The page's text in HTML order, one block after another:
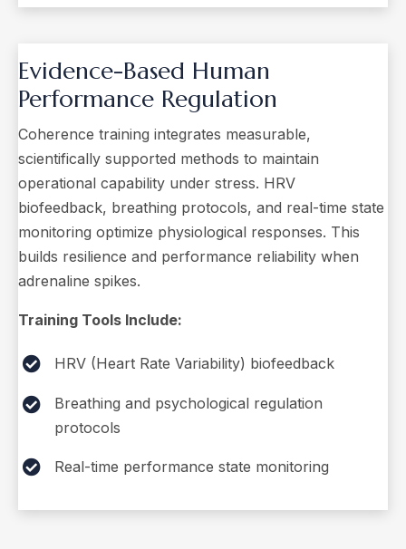
Evidence-Based Human
Performance Regulation
Coherence training integrates measurable,
scientifically supported methods to maintain
operational capability under stress. HRV
biofeedback, breathing protocols, and real-time state
monitoring optimize physiological responses. This
builds resilience and performance reliability when
adrenaline spikes.
Training Tools Include:
HRV (Heart Rate Variability) biofeedback
Breathing and psychological regulation
protocols
Real-time performance state monitoring